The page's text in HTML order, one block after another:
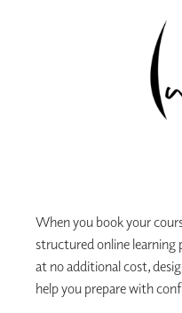
When you book your
structured online
at no additional cost,
help you prepare with